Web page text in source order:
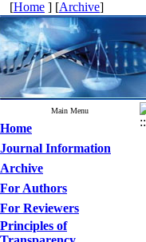
[Home ] [Archive]
Main Menu
Home
Journal Information
Archive
For Authors
For Reviewers
Principles of